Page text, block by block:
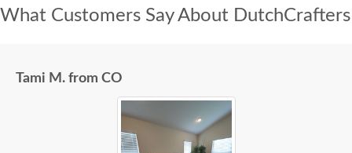
What Customers Say About DutchCrafters
Tami M. from CO